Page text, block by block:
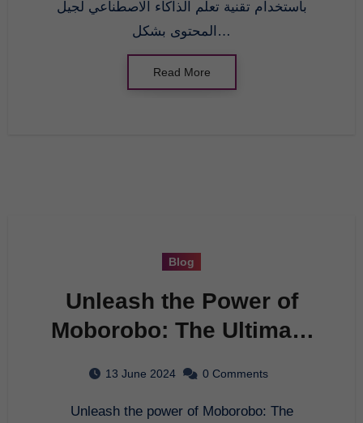
باستخدام تقنية تعلم الذاكاء الاصطناعي لجيل
المحتوى بشكل…
Read More
Blog
Unleash the Power of
Moborobo: The Ultimate
13 June 2024 0 Comments
Unleash the power of Moborobo: The